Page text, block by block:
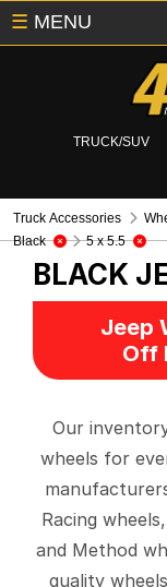
TRUCK/SUV
☰ MENU
Truck Accessories
Black
5 x 5.5
BLACK
Jeep
Off
Our
wheels for
Racing
and Method
quality